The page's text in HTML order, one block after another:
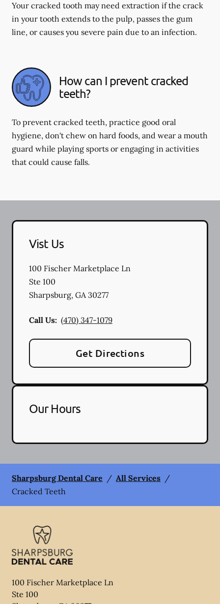
Your cracked tooth may need extraction if the crack
in your tooth extends to the pulp, passes the gum
line, or causes you severe pain due to an infection.
How can I prevent cracked
teeth?
To prevent cracked teeth, practice good oral
hygiene, don't chew on hard foods, and wear a mouth
guard while playing sports or engaging in activities
that could cause falls.
Vist Us
100 Fischer Marketplace Ln
Ste 100
Sharpsburg, GA30277
Call Us: (470) 347-1079
Get Directions
Our Hours
Sharpsburg Dental Care / All Services /
Cracked Teeth
100 Fischer Marketplace Ln
Ste 100